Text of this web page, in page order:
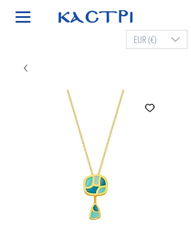
EUR (€)